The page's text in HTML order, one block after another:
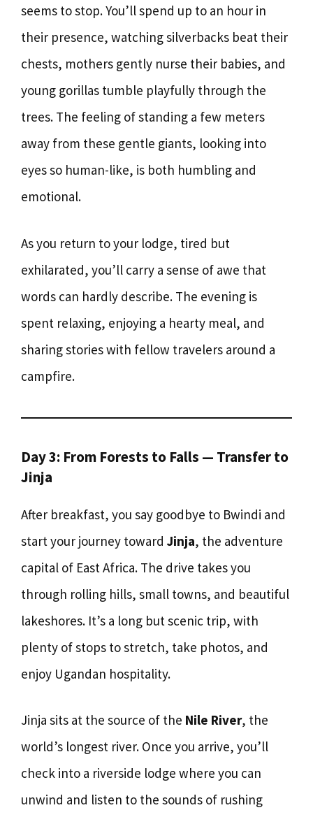
seems to stop. You’ll spend up to an hour in
their presence, watching silverbacks beat their
chests, mothers gently nurse their babies, and
young gorillas tumble playfully through the
trees. The feeling of standing a few meters
away from these gentle giants, looking into
eyes so human-like, is both humbling and
emotional.
As you return to your lodge, tired but
exhilarated, you’ll carry a sense of awe that
words can hardly describe. The evening is
spent relaxing, enjoying a hearty meal, and
sharing stories with fellow travelers around a
campfire.
Day 3: From Forests to Falls — Transfer to
Jinja
After breakfast, you say goodbye to Bwindi and
start your journey toward Jinja, the adventure
capital of East Africa. The drive takes you
through rolling hills, small towns, and beautiful
lakeshores. It’s a long but scenic trip, with
plenty of stops to stretch, take photos, and
enjoy Ugandan hospitality.
Jinja sits at the source of the Nile River, the
world’s longest river. Once you arrive, you’ll
check into a riverside lodge where you can
unwind and listen to the sounds of rushing